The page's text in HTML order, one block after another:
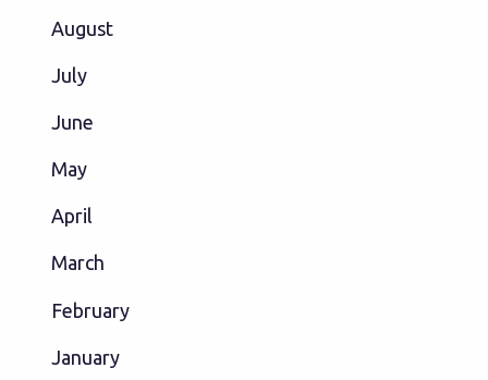
August
July
June
May
April
March
February
January